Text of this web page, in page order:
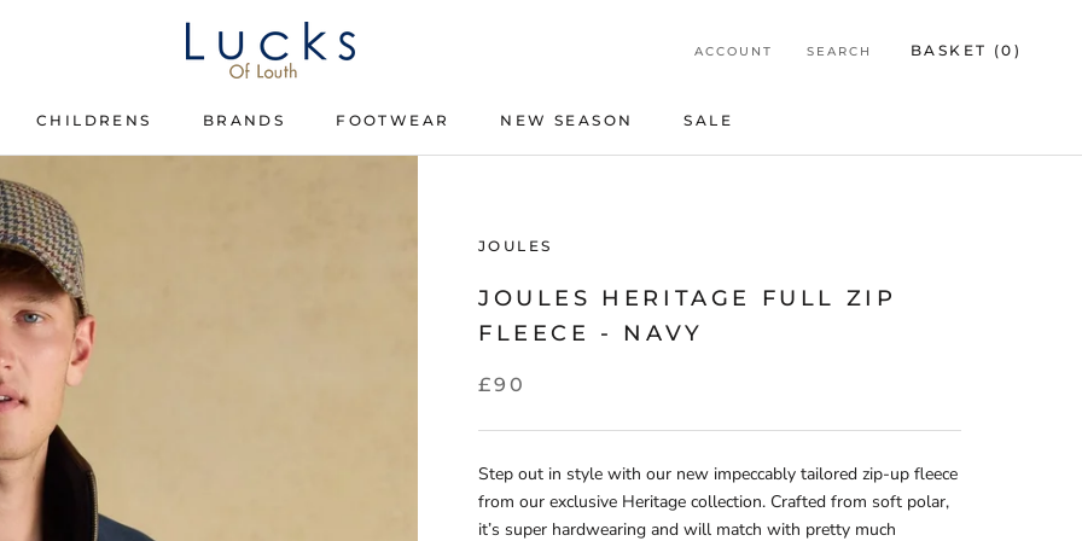
CHILDRENS
BRANDS
FOOTWEAR
NEW SEASON
SALE
ACCOUNT SEARCH BASKET (0 )
JOULES
JOULES HERITAGE FULL ZIP
FLEECE - NAVY
£90
Step out in style with our new impeccably tailored zip-up fleece
from our exclusive Heritage collection. Crafted from soft polar,
it’s super hardwearing and will match with pretty much